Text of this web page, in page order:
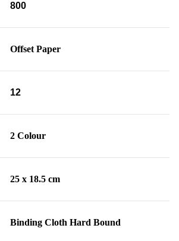
800
Offset Paper
12
2 Colour
25 x 18.5 cm
Binding Cloth Hard Bound